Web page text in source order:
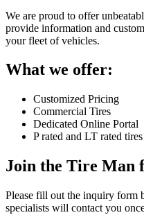
We are proud to offer
provide information and
your fleet of vehicles.
What we offer:
Customized Pricing
Commercial Tires
Dedicated Online Portal
P rated and LT rated tires
Join the Tire Man
Please fill out the inquiry form
specialists will contact you